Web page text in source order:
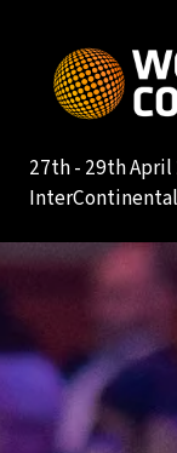
27th - 29th April